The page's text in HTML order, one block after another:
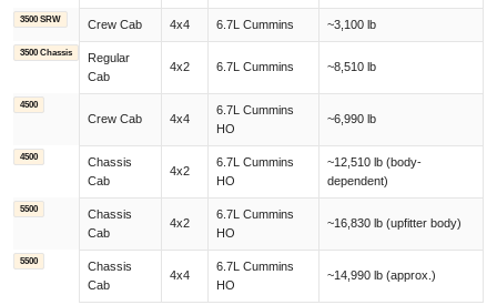
3500 SRW Crew Cab 4x4 6.7L Cummins ~3,100 lb
3500 Chassis
Regular
Cab
4x2 6.7L Cummins ~8,510 lb
4500
Crew Cab 4x4
6.7L Cummins
HO
~6,990 lb
4500
Chassis
Cab
4x2
6.7L Cummins
HO
~12,510 lb (body-
dependent)
5500
Chassis
Cab
4x2
6.7L Cummins
HO
~16,830 lb (upfitter body)
5500
Chassis
Cab
4x4
6.7L Cummins
HO
~14,990 lb (approx.)